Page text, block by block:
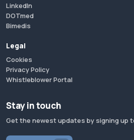
LinkedIn
DOTmed
Bimedis
Legal
Cookies
Privacy Policy
Whistleblower Portal
Stay in touch
Get the newest updates by signing up